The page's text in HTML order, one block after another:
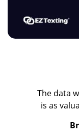
The data
is as